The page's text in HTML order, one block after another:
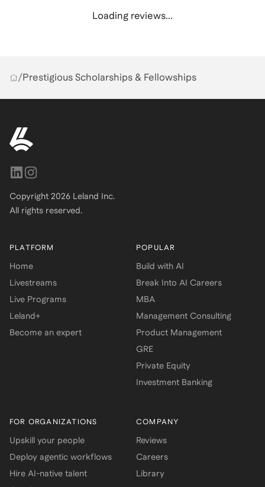
Loading reviews...
/Prestigious Scholarships & Fellowships
Copyright 2026 Leland Inc.
All rights reserved.
PLATFORM
Home
Livestreams
Live Programs
Leland+
Become an expert
POPULAR
Build with AI
Break Into AI Careers
MBA
Management Consulting
Product Management
GRE
Private Equity
Investment Banking
FOR ORGANIZATIONS
Upskill your people
Deploy agentic workflows
Hire AI-native talent
COMPANY
Reviews
Careers
Library